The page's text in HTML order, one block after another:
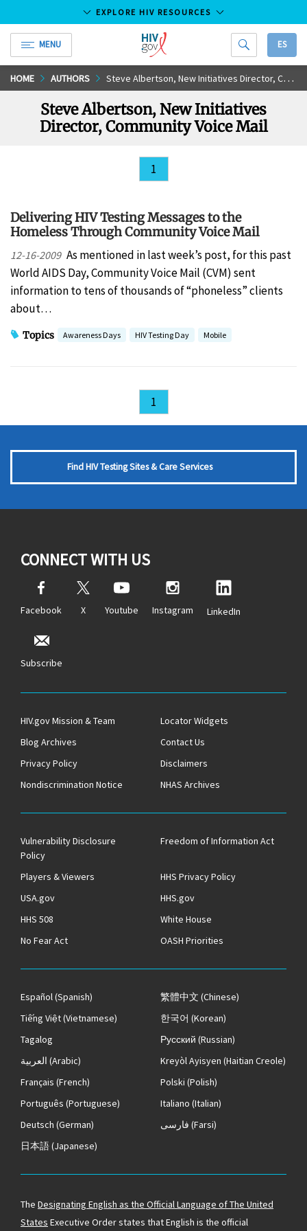
Skip
to
EXPLORE HIV RESOURCES
MENU
HIV.gov
ES
HOME AUTHORS Steve Albertson, New Initiatives Director, Community Voice Mail
Steve Albertson, New Initiatives
Director, Community Voice Mail
1
Delivering HIV Testing Messages to the
Homeless Through Community Voice Mail
12-16-2009 As mentioned in last week’s post, for this past
World AIDS Day, Community Voice Mail (CVM) sent
information to tens of thousands of “phoneless” clients
about…
Topics Awareness Days HIV Testing Day Mobile
1
Find HIV Testing Sites & Care Services
CONNECT WITH US
Facebook X Youtube Instagram LinkedIn
Subscribe
HIV.gov Mission & Team
Locator Widgets
Blog Archives
Contact Us
Privacy Policy
Disclaimers
Nondiscrimination Notice
NHAS Archives
Vulnerability Disclosure
Policy
Freedom of Information Act
Players & Viewers
HHS Privacy Policy
USA.gov
HHS.gov
HHS 508
White House
No Fear Act
OASH Priorities
Español(Spanish) 繁體中文 (Chinese)
Tiếng Việt(Vietnamese) 한국어 (Korean)
Tagalog
Русский (Russian)
العربية (Arabic) Kreyòl Ayisyen (Haitian Creole)
Français (French) Polski (Polish)
Português (Portuguese) Italiano (Italian)
Deutsch (German) فارسی (Farsi)
日本語(Japanese)
The Designating English as the Official Language of The United
States Executive Order states that English is the official